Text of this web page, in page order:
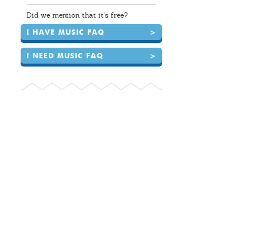
Did we mention that it's free?
I HAVE MUSIC FAQ >
I NEED MUSIC FAQ >